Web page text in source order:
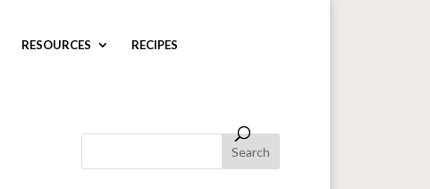
RESOURCES RECIPES